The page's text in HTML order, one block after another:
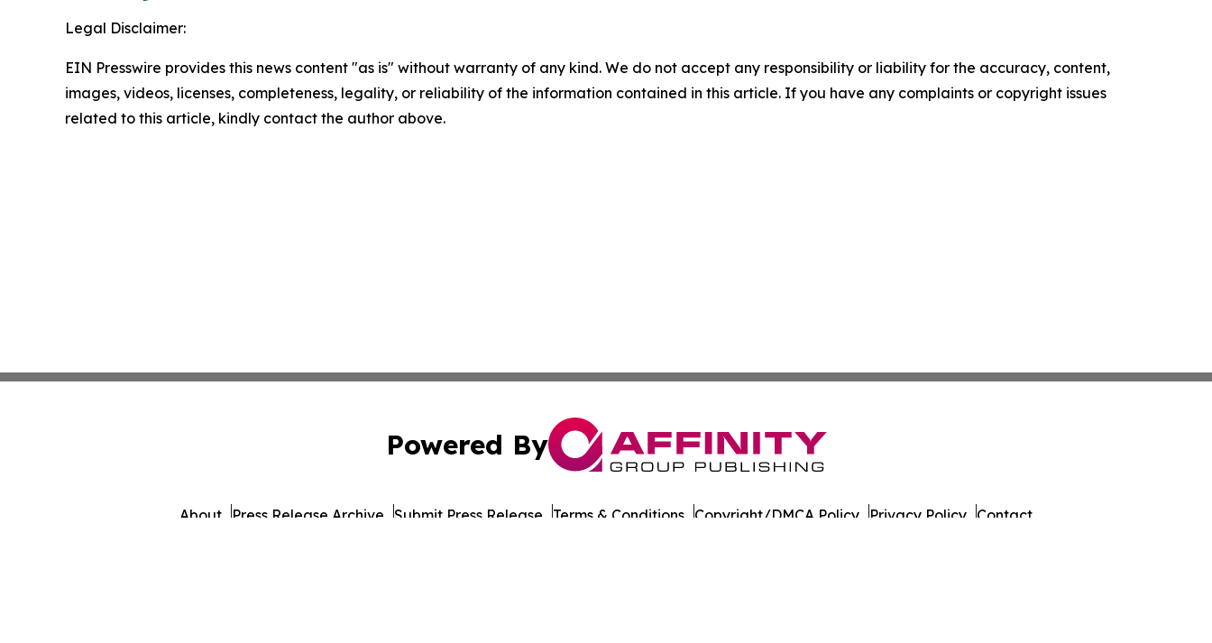
Legal Disclaimer:
EIN Presswire provides this news content "as is" without warranty of any kind. We do not accept any responsibility or liability for the accuracy, content,
images, videos, licenses, completeness, legality, or reliability of the information contained in this article. If you have any complaints or copyright issues
related to this article, kindly contact the author above.
Powered By
About Press Release Archive Submit Press Release Terms & Conditions Copyright/DMCA Policy Privacy Policy Contact